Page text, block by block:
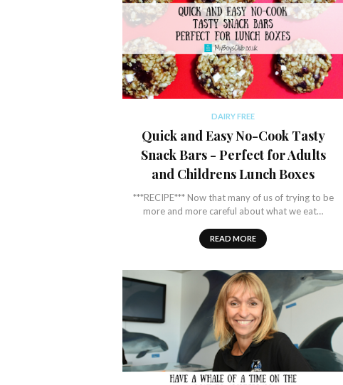
DAIRY FREE
Quick and Easy No-Cook Tasty
Snack Bars - Perfect for Adults
and Childrens Lunch Boxes
***RECIPE*** Now that many of us of trying to be
more and more careful about what we eat…
READ MORE